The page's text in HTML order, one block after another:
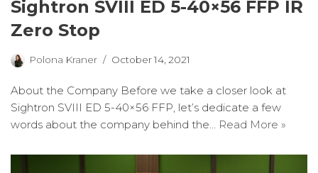
Sightron SVIII ED 5-40×56 FFP IR
Zero Stop
Polona Kraner October 14, 2021
About the Company Before we take a closer look at
Sightron SVIII ED 5-40×56 FFP, let’s dedicate a few
words about the company behind the… Read More »